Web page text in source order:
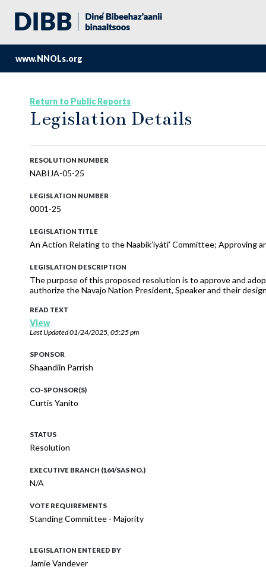
www.NNOLs.org
Return to Public Reports
Legislation Details
RESOLUTION NUMBER
NABIJA-05-25
LEGISLATION NUMBER
0001-25
LEGISLATION TITLE
An Action Relating to the Naabik’íyáti’ Committee;
LEGISLATION DESCRIPTION
The purpose of this proposed resolution is to approve and
authorize the Navajo Nation President, Speaker and their
READ TEXT
View
Last Updated01/24/2025, 05:25 pm
SPONSOR
Shaandiin Parrish
CO-SPONSOR(S)
Curtis Yanito
STATUS
Resolution
EXECUTIVE BRANCH (164/SAS NO.)
N/A
VOTE REQUIREMENTS
Standing Committee - Majority
LEGISLATION ENTERED BY
Jamie Vandever